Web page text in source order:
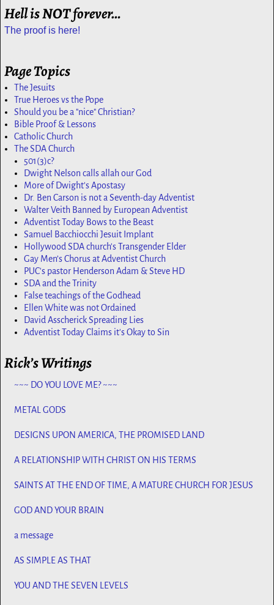
Hell is NOT forever…
The proof is here!
Page Topics
The Jesuits
True Heroes vs the Pope
Should you be a "nice" Christian?
Bible Proof & Lessons
Catholic Church
The SDA Church
501(3)c?
Dwight Nelson calls allah our God
More of Dwight's Apostasy
Dr. Ben Carson is not a Seventh-day Adventist
Walter Veith Banned by European Adventist
Adventist Today Bows to the Beast
Samuel Bacchiocchi Jesuit Implant
Hollywood SDA church's Transgender Elder
Gay Men’s Chorus at Adventist Church
PUC's pastor Henderson Adam & Steve HD
SDA and the Trinity
False teachings of the Godhead
Ellen White was not Ordained
David Asscherick Spreading Lies
Adventist Today Claims it's Okay to Sin
Rick’s Writings
~~~ DO YOU LOVE ME? ~~~
METAL GODS
DESIGNS UPON AMERICA, THE PROMISED LAND
A RELATIONSHIP WITH CHRIST ON HIS TERMS
SAINTS AT THE END OF TIME, A MATURE CHURCH FOR JESUS
GOD AND YOUR BRAIN
a message
AS SIMPLE AS THAT
YOU AND THE SEVEN LEVELS